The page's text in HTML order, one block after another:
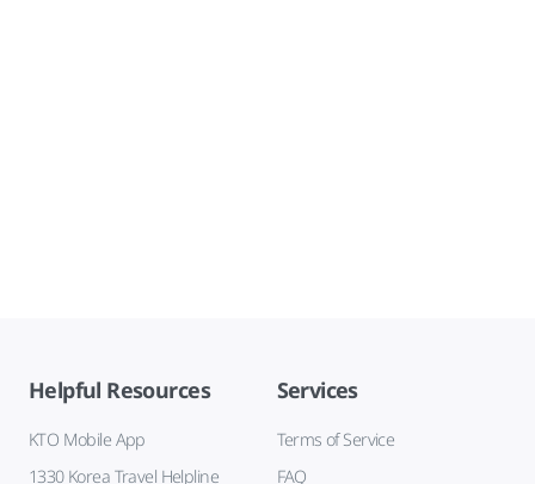
Helpful Resources
KTO Mobile App
1330 Korea Travel Helpline
Services
Terms of Service
FAQ